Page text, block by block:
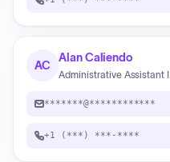
AC
Alan Caliendo
Administrative Assistant I
*******@************
+1 (***) ***-****